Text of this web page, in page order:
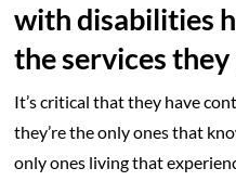
with disabilities
the services they
It’s critical that they have
they’re the only ones that
only ones living that